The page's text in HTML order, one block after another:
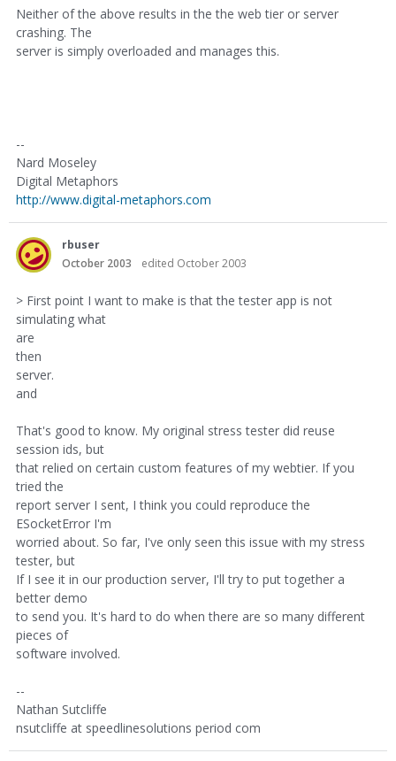
Neither of the above results in the the web tier or server
crashing. The
server is simply overloaded and manages this.
--
Nard Moseley
Digital Metaphors
http://www.digital-metaphors.com
rbuser
October 2003
edited October 2003
> First point I want to make is that the tester app is not
simulating what
are
then
server.
and
That's good to know. My original stress tester did reuse
session ids, but
that relied on certain custom features of my webtier. If you
tried the
report server I sent, I think you could reproduce the
ESocketError I'm
worried about. So far, I've only seen this issue with my stress
tester, but
If I see it in our production server, I'll try to put together a
better demo
to send you. It's hard to do when there are so many different
pieces of
software involved.
--
Nathan Sutcliffe
nsutcliffe at speedlinesolutions period com